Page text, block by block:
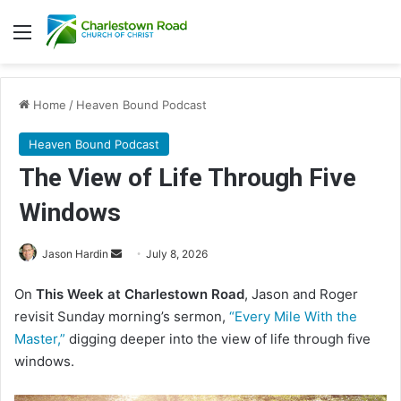
Menu
Home / Heaven Bound Podcast
Heaven Bound Podcast
The View of Life Through Five
Windows
Jason Hardin
n
d
a
July 8, 2026
On This Week at Charlestown Road, Jason and Roger
revisit Sunday morning’s sermon, “Every Mile With the
Master,” digging deeper into the view of life through five
windows.